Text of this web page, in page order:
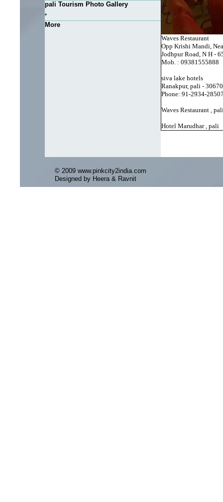
pali Tourism Photo Gallery
More
Waves Restaurant
Opp Krishi Mandi,
Jodhpur Road, N H -
Mob. : 09381555888
siva lake hotels
Ranakpur, pali -
Phone: 91-2934-
Waves Restaurant ,
Hotel Marudhar , pali
© 2009 www.pinkcity2india.com
Designed by Heera & Ravnit